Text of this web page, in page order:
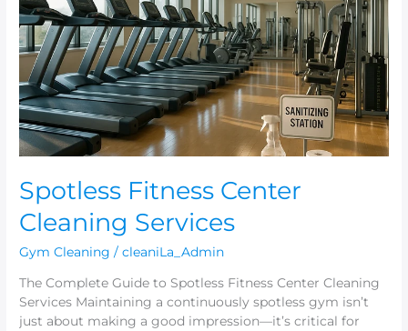
Spotless Fitness Center
Cleaning Services
Gym Cleaning /cleaniLa_Admin
The Complete Guide to Spotless Fitness Center Cleaning
Services Maintaining a continuously spotless gym isn’t
just about making a good impression—it’s critical for
Cleaning
Services